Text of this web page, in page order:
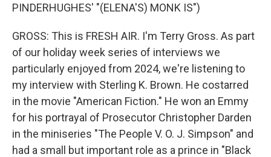
PINDERHUGHES' "(ELENA'S) MONK IS")
GROSS: This is FRESH AIR. I'm Terry Gross. As part
of our holiday week series of interviews we
particularly enjoyed from 2024, we're listening to
my interview with Sterling K. Brown. He costarred
in the movie "American Fiction." He won an Emmy
for his portrayal of Prosecutor Christopher Darden
in the miniseries "The People V. O. J. Simpson" and
had a small but important role as a prince in "Black